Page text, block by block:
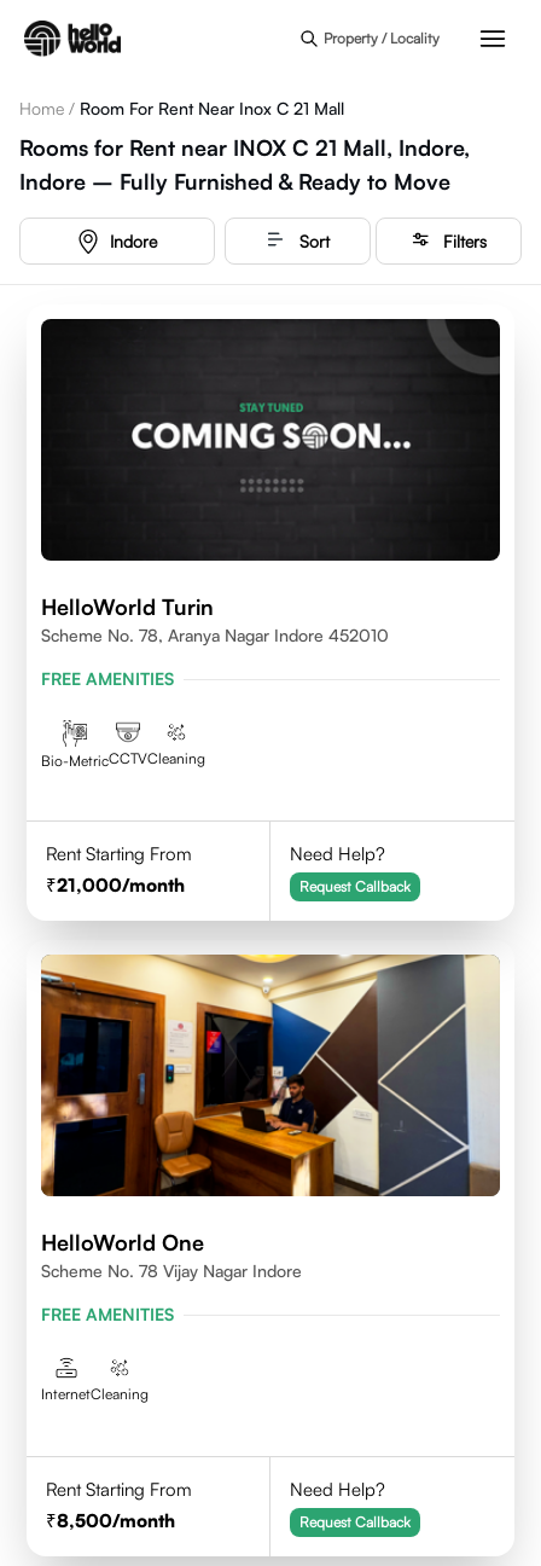
Property / Locality
Home / Room For Rent Near Inox C 21 Mall
Rooms for Rent near INOX C 21 Mall, Indore,
Indore – Fully Furnished & Ready to Move
Indore Sort Filters
HelloWorld Turin
Scheme No. 78, Aranya Nagar Indore 452010
FREE AMENITIES
Bio-MetricCCTVCleaning
Rent Starting From
21,000/month
Need Help?
Request Callback
HelloWorld One
Scheme No. 78 Vijay Nagar Indore
FREE AMENITIES
InternetCleaning
Rent Starting From
8,500/month
Need Help?
Request Callback